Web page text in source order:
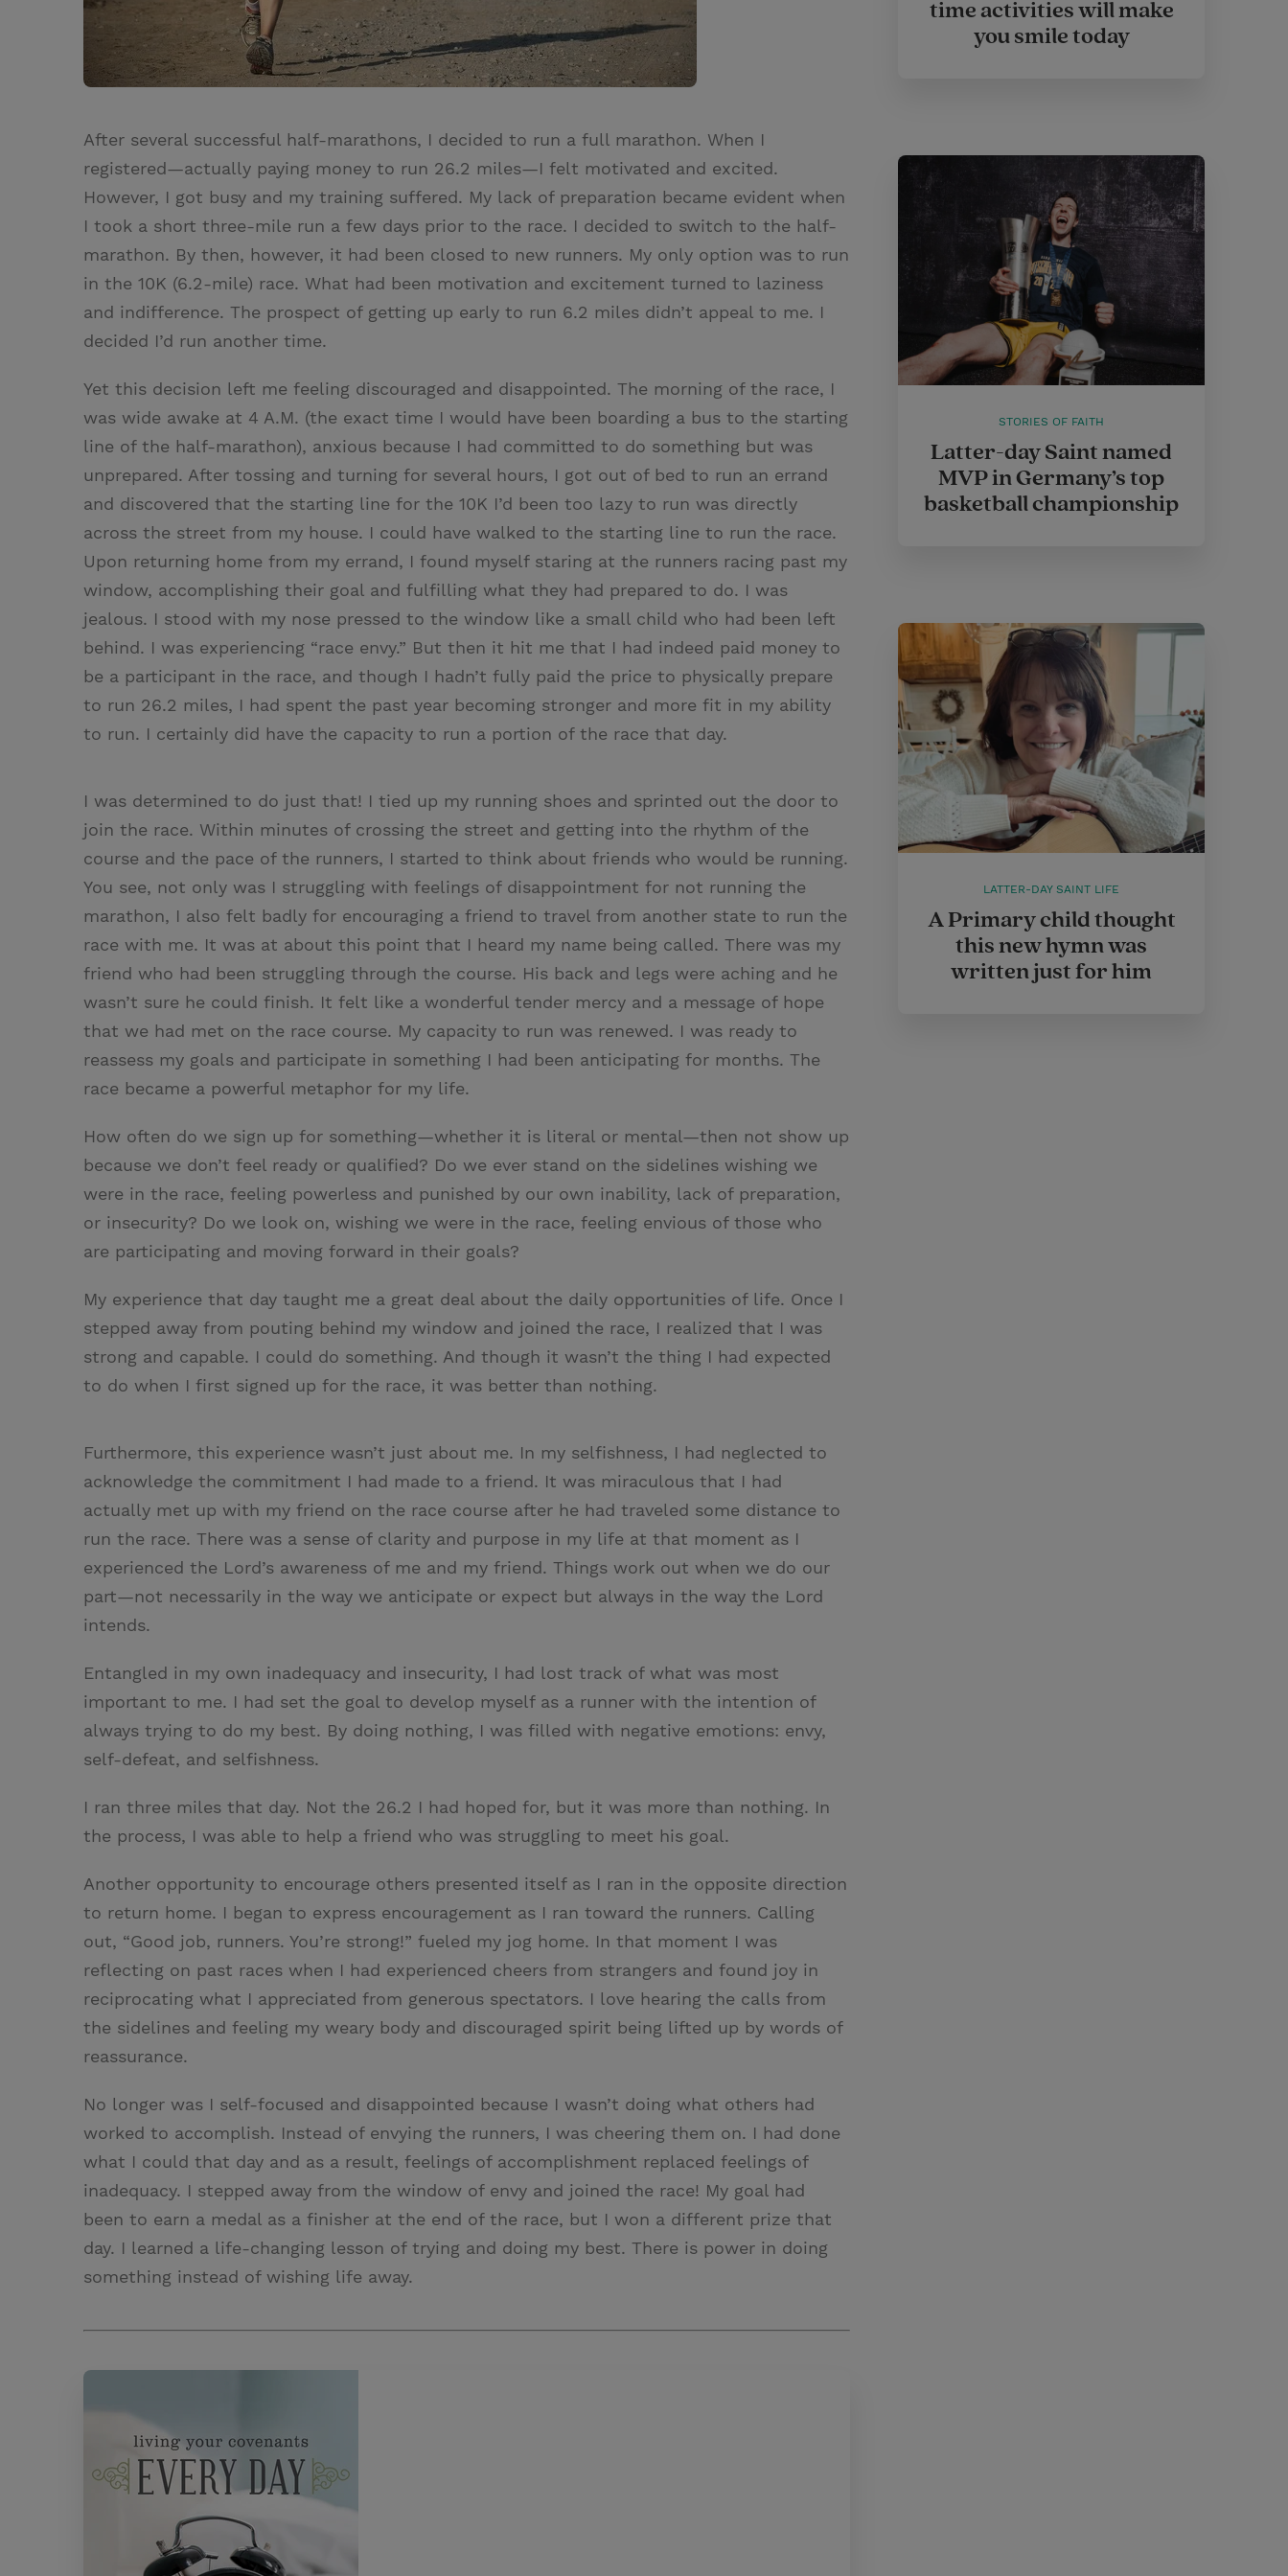
After several successful half-marathons, I decided to run a full marathon. When I
registered—actually paying money to run 26.2 miles—I felt motivated and excited.
However, I got busy and my training suffered. My lack of preparation became evident when
I took a short three-mile run a few days prior to the race. I decided to switch to the half-
marathon. By then, however, it had been closed to new runners. My only option was to run
in the 10K (6.2-mile) race. What had been motivation and excitement turned to laziness
and indifference. The prospect of getting up early to run 6.2 miles didn’t appeal to me. I
decided I’d run another time.
Yet this decision left me feeling discouraged and disappointed. The morning of the race, I
was wide awake at 4 A.M. (the exact time I would have been boarding a bus to the starting
line of the half-­marathon), anxious because I had committed to do something but was
unprepared. After tossing and turning for several hours, I got out of bed to run an errand
and discovered that the starting line for the 10K I’d been too lazy to run was directly
across the street from my house. I could have walked to the starting line to run the race.
Upon returning home from my errand, I found myself staring at the runners racing past my
window, accomplishing their goal and fulfilling what they had prepared to do. I was
jealous. I stood with my nose pressed to the window like a small child who had been left
behind. I was experiencing “race envy.” But then it hit me that I had indeed paid money to
be a participant in the race, and though I hadn’t fully paid the price to physically prepare
to run 26.2 miles, I had spent the past year becoming stronger and more fit in my ability
to run. I certainly did have the capacity to run a portion of the race that day.
I was determined to do just that! I tied up my running shoes and sprinted out the door to
join the race. Within minutes of crossing the street and getting into the rhythm of the
course and the pace of the runners, I started to think about friends who would be running.
You see, not only was I struggling with feelings of disappointment for not running the
marathon, I also felt badly for encouraging a friend to travel from another state to run the
race with me. It was at about this point that I heard my name being called. There was my
friend who had been struggling through the course. His back and legs were aching and he
wasn’t sure he could finish. It felt like a wonderful tender mercy and a message of hope
that we had met on the race course. My capacity to run was renewed. I was ready to
reassess my goals and participate in something I had been anticipating for months. The
race became a powerful metaphor for my life.
How often do we sign up for something—whether it is literal or mental—then not show up
because we don’t feel ready or qualified? Do we ever stand on the sidelines wishing we
were in the race, feeling powerless and punished by our own inability, lack of preparation,
or insecurity? Do we look on, wishing we were in the race, feeling envious of those who
are participating and moving forward in their goals?
My experience that day taught me a great deal about the daily opportunities of life. Once I
stepped away from pouting behind my window and joined the race, I realized that I was
strong and capable. I could do something. And though it wasn’t the thing I had expected
to do when I first signed up for the race, it was better than nothing.
Furthermore, this experience wasn’t just about me. In my selfishness, I had neglected to
acknowledge the commitment I had made to a friend. It was miraculous that I had
actually met up with my friend on the race course after he had traveled some distance to
run the race. There was a sense of clarity and purpose in my life at that moment as I
experienced the Lord’s awareness of me and my friend. Things work out when we do our
part—not necessarily in the way we anticipate or expect but always in the way the Lord
intends.
Entangled in my own inadequacy and insecurity, I had lost track of what was most
important to me. I had set the goal to develop myself as a runner with the intention of
always trying to do my best. By doing nothing, I was filled with negative emotions: envy,
self-defeat, and selfishness.
I ran three miles that day. Not the 26.2 I had hoped for, but it was more than nothing. In
the process, I was able to help a friend who was struggling to meet his goal.
Another opportunity to encourage others presented itself as I ran in the opposite direction
to return home. I began to express encouragement as I ran toward the runners. Calling
out, “Good job, runners. You’re strong!” fueled my jog home. In that moment I was
reflecting on past races when I had experienced cheers from strangers and found joy in
reciprocating what I appreciated from generous spectators. I love hearing the calls from
the sidelines and feeling my weary body and discouraged spirit being lifted up by words of
reassurance.
No longer was I self-focused and disappointed because I wasn’t doing what others had
worked to accomplish. Instead of envying the runners, I was cheering them on. I had done
what I could that day and as a result, feelings of accomplishment replaced feelings of
inadequacy. I stepped away from the window of envy and joined the race! My goal had
been to earn a medal as a finisher at the end of the race, but I won a different prize that
day. I learned a life-changing lesson of trying and doing my best. There is power in doing
something instead of wishing life away.
time activities will make
you smile today
STORIES OF FAITH
Latter-day Saint named
MVP in Germany’s top
basketball championship
LATTER-DAY SAINT LIFE
A Primary child thought
this new hymn was
written just for him